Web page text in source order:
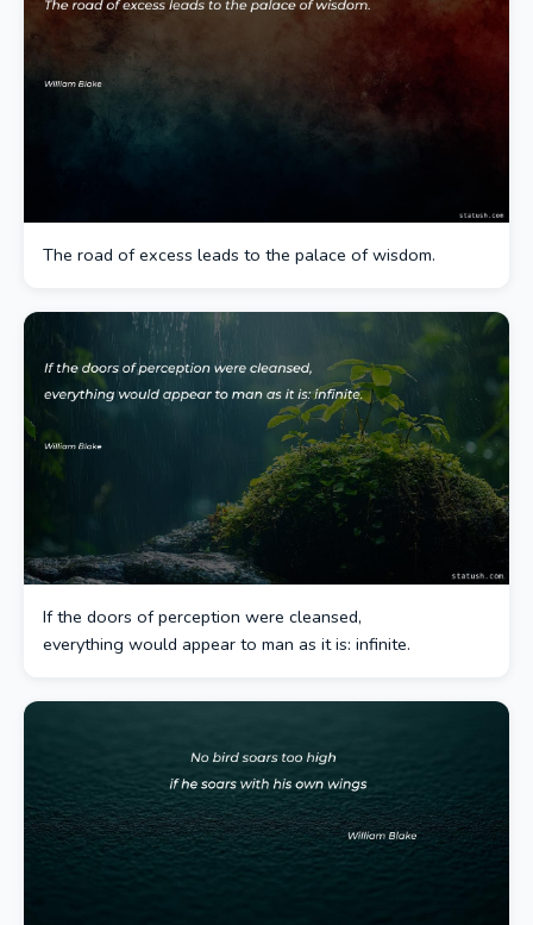
The road of excess leads to the palace of wisdom.
If the doors of perception were cleansed,
everything would appear to man as it is: infinite.